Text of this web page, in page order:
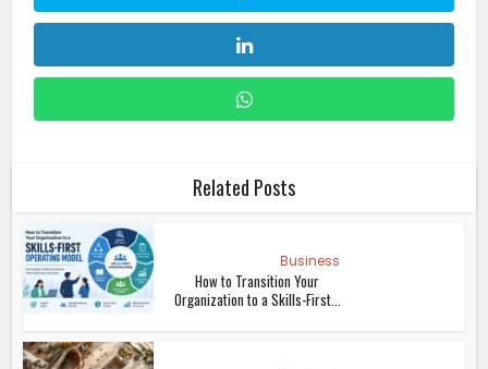
Related Posts
Business
How to Transition Your
Organization to a Skills-First...